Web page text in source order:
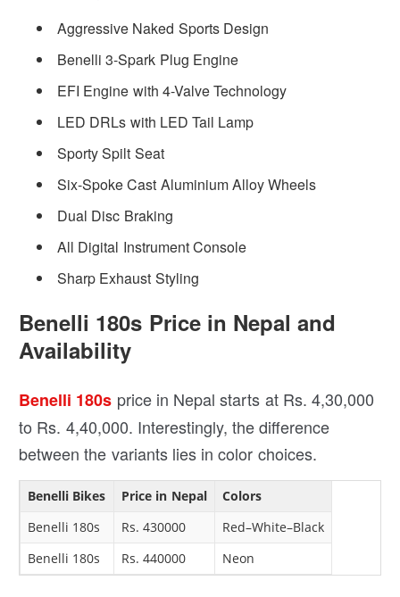
Aggressive Naked Sports Design
Benelli 3-Spark Plug Engine
EFI Engine with 4-Valve Technology
LED DRLs with LED Tail Lamp
Sporty Spilt Seat
Six-Spoke Cast Aluminium Alloy Wheels
Dual Disc Braking
All Digital Instrument Console
Sharp Exhaust Styling
Benelli 180s Price in Nepal and
Availability
Benelli 180s price in Nepal starts at Rs. 4,30,000
to Rs. 4,40,000. Interestingly, the difference
between the variants lies in color choices.
Benelli Bikes Price in Nepal
Colors
Benelli 180s
Rs. 430000
Red–White–Black
Benelli 180s
Rs. 440000 Neon